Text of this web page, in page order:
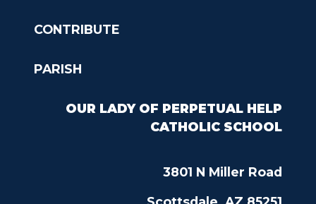
CONTRIBUTE
PARISH
OUR LADY OF PERPETUAL HELP
CATHOLIC SCHOOL
3801 N Miller Road